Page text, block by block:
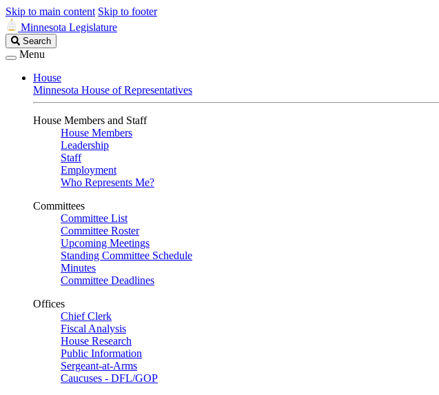
Skip to main content Skip to footer
Minnesota Legislature
Search
Legislature
Search
Menu
House
Minnesota House of Representatives
House Members and Staff
House Members
Leadership
Staff
Employment
Who Represents Me?
Committees
Committee List
Committee Roster
Upcoming Meetings
Standing Committee Schedule
Minutes
Committee Deadlines
Offices
Chief Clerk
Fiscal Analysis
House Research
Public Information
Sergeant-at-Arms
Caucuses - DFL/GOP